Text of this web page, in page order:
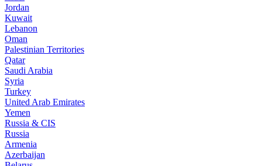
Jordan
Kuwait
Lebanon
Oman
Palestinian Territories
Qatar
Saudi Arabia
Syria
Turkey
United Arab Emirates
Yemen
Russia & CIS
Russia
Armenia
Azerbaijan